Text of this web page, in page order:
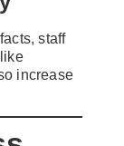
staff
increase